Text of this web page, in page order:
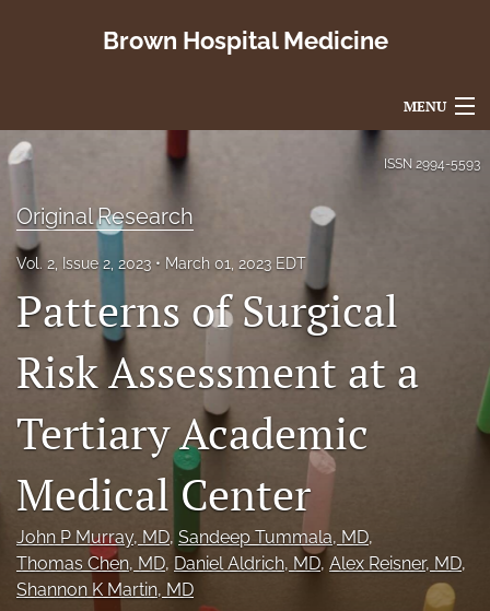
Brown Hospital Medicine
MENU
Articles
Editorial Board
About
search
Twitter)
(opens
in
a
new
tab)
RSS
feed
(opens
a
modal
with
ISSN 2994-5593
Original Research
Vol. 2, Issue 2, 2023 March 01, 2023 EDT
Patterns of Surgical
Risk Assessment at a
Tertiary Academic
Medical Center
John P Murray, MD, Sandeep Tummala, MD,
Thomas Chen, MD, Daniel Aldrich, MD, Alex Reisner, MD,
Shannon K Martin, MD